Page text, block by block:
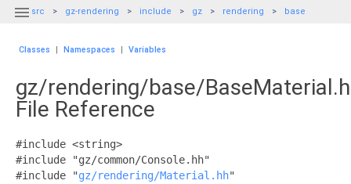
 src gz-rendering include gz rendering base
Classes | Namespaces | Variables
gz/rendering/base/
File Reference
#include <string>
#include "gz/common/Console.hh"
#include "gz/rendering/Material.hh"